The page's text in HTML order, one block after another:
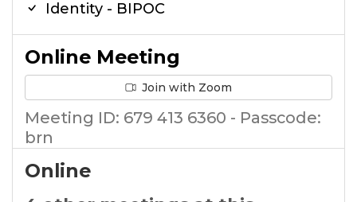
Identity - BIPOC
Online Meeting
Join with Zoom
Meeting ID: 679 413 6360 - Passcode:
brn
Online